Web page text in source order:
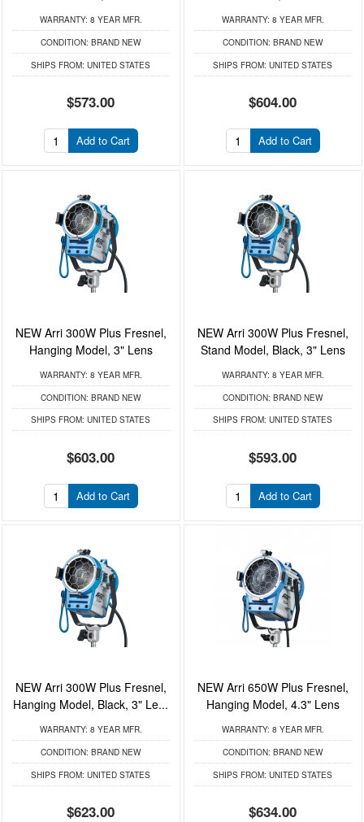
WARRANTY: 8 YEAR MFR.
CONDITION: BRAND NEW
SHIPS FROM: UNITED STATES
$573.00
Add to Cart
WARRANTY: 8 YEAR MFR.
CONDITION: BRAND NEW
SHIPS FROM: UNITED STATES
$604.00
Add to Cart
NEW Arri 300W Plus Fresnel,
Hanging Model, 3" Lens
WARRANTY: 8 YEAR MFR.
CONDITION: BRAND NEW
SHIPS FROM: UNITED STATES
$603.00
Add to Cart
NEW Arri 300W Plus Fresnel,
Stand Model, Black, 3" Lens
WARRANTY: 8 YEAR MFR.
CONDITION: BRAND NEW
SHIPS FROM: UNITED STATES
$593.00
Add to Cart
NEW Arri 300W Plus Fresnel,
Hanging Model, Black, 3" Le...
WARRANTY: 8 YEAR MFR.
CONDITION: BRAND NEW
SHIPS FROM: UNITED STATES
$623.00
NEW Arri 650W Plus Fresnel,
Hanging Model, 4.3" Lens
WARRANTY: 8 YEAR MFR.
CONDITION: BRAND NEW
SHIPS FROM: UNITED STATES
$634.00